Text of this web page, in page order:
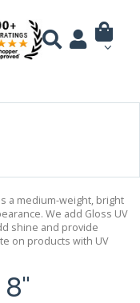
a medium-weight, bright
We add Gloss UV
shine and provide
on products with UV